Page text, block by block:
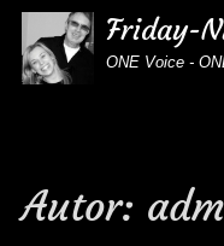
Friday-
ONE Voice -
Autor: